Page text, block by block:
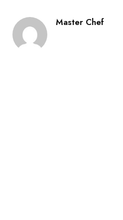
Master Chef